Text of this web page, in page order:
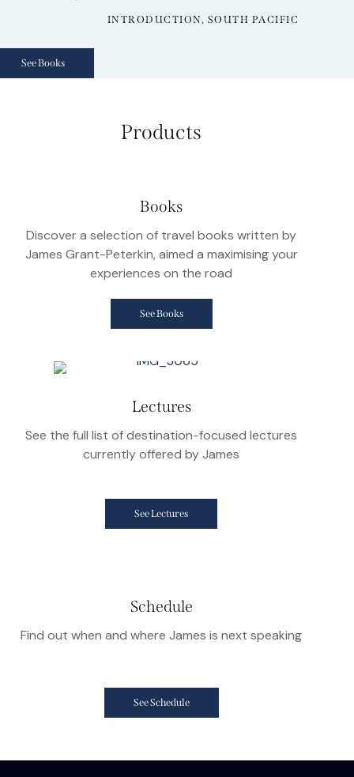
INTRODUCTION, SOUTH PACIFIC
See Books
Products
Books
Discover a selection of travel books written by
James Grant-Peterkin, aimed a maximising your
experiences on the road
See Books
Lectures
See the full list of destination-focused lectures
currently offered by James
See Lectures
Schedule
Find out when and where James is next speaking
See Schedule